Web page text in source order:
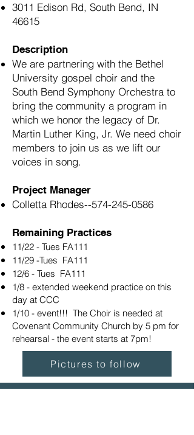
3011 Edison Rd, South Bend, IN
46615
Description
We are partnering with the Bethel
University gospel choir and the
South Bend Symphony Orchestra to
bring the community a program in
which we honor the legacy of Dr.
Martin Luther King, Jr. We need choir
members to join us as we lift our
voices in song.
Project Manager
Colletta Rhodes--574-245-0586
Remaining Practices
11/22 - Tues FA111
11/29 -Tues FA111
12/6 - Tues FA111
1/8 - extended weekend practice on this
day at CCC
1/10 - event!!! The Choir is needed at
Covenant Community Church by 5 pm for
rehearsal - the event starts at 7pm!
Pictures to follow